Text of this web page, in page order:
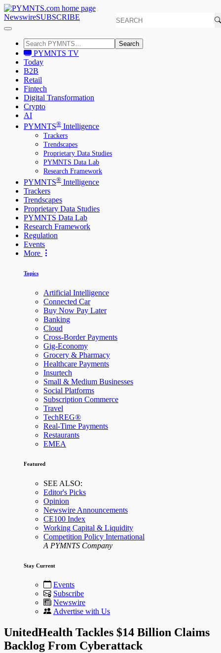
NewswireSUBSCRIBE
Search
PYMNTS TV
Today
B2B
Retail
Fintech
Digital Transformation
Crypto
AI
PYMNTS® Intelligence
Trackers
Trendscapes
Proprietary Data Studies
PYMNTS Data Lab
Research Framework
PYMNTS® Intelligence
Trackers
Trendscapes
Proprietary Data Studies
PYMNTS Data Lab
Research Framework
Regulation
Events
More
Topics
Artificial Intelligence
Connected Car
Buy Now Pay Later
Banking
Cloud
Cross-Border Payments
Gig-Economy
Grocery & Pharmacy
Healthcare Payments
Insurtech
Small & Medium Businesses
Social Platforms
Subscription Commerce
Travel
TechREG®
Real-Time Payments
Restaurants
EMEA
Featured
SEE ALSO:
Editor's Picks
Opinion
Newswire Announcements
CE100 Index
Working Capital & Liquidity
Competition Policy International
A PYMNTS Company
Stay Current
Events
Subscribe
Newswire
Advertise with Us
UnitedHealth Tackles $14 Billion Claims
Backlog From Cyberattack